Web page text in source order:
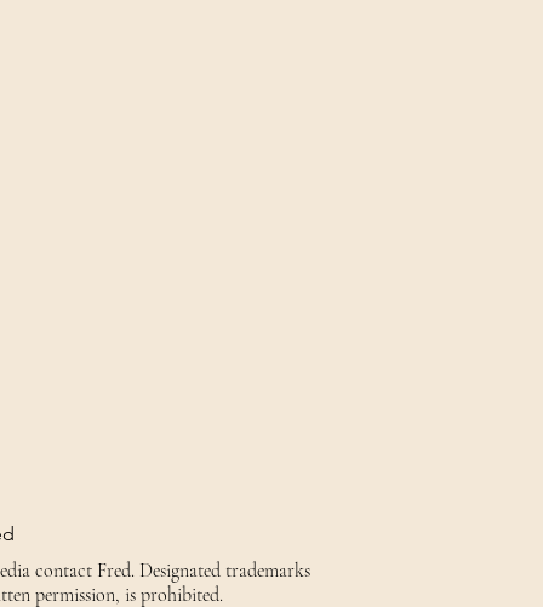
contact Fred. Designated trademarks
permission, is prohibited.